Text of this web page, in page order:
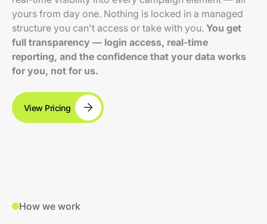
yours from day one. Nothing is locked in a managed
structure you can't access or take with you. You get
full transparency — login access, real-time
reporting, and the confidence that your data works
for you, not for us.
View Pricing
How we work